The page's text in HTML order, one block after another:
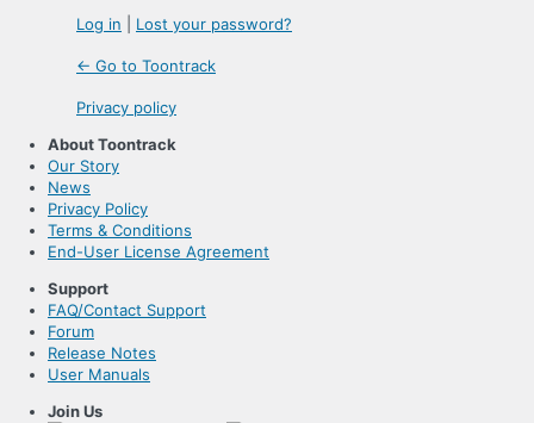
Log in Lost your password?
← Go to Toontrack
Privacy policy
About Toontrack
Our Story
News
Privacy Policy
Terms & Conditions
End-User License Agreement
Support
FAQ/Contact Support
Forum
Release Notes
User Manuals
Join Us